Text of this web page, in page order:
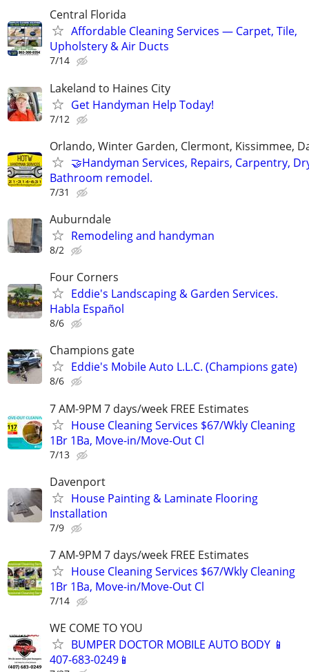
Central Florida
Affordable Cleaning Services — Carpet, Tile,
Upholstery & Air Ducts
7/14
Lakeland to Haines City
Get Handyman Help Today!
7/12
Orlando, Winter Garden, Clermont, Kissimmee,
🤝Handyman Services, Repairs, Carpentry,
Bathroom remodel.
7/31
Auburndale
Remodeling and handyman
8/2
Four Corners
Eddie's Landscaping & Garden Services.
Habla Español
8/6
Champions gate
Eddie's Mobile Auto L.L.C. (Champions gate)
8/6
7 AM-9PM 7 days/week FREE Estimates
House Cleaning Services $67/Wkly Cleaning
1Br 1Ba, Move-in/Move-Out Cl
7/13
Davenport
House Painting & Laminate Flooring
Installation
7/9
7 AM-9PM 7 days/week FREE Estimates
House Cleaning Services $67/Wkly Cleaning
1Br 1Ba, Move-in/Move-Out Cl
7/14
WE COME TO YOU
BUMPER DOCTOR MOBILE AUTO BODY 📱
407-683-0249📱